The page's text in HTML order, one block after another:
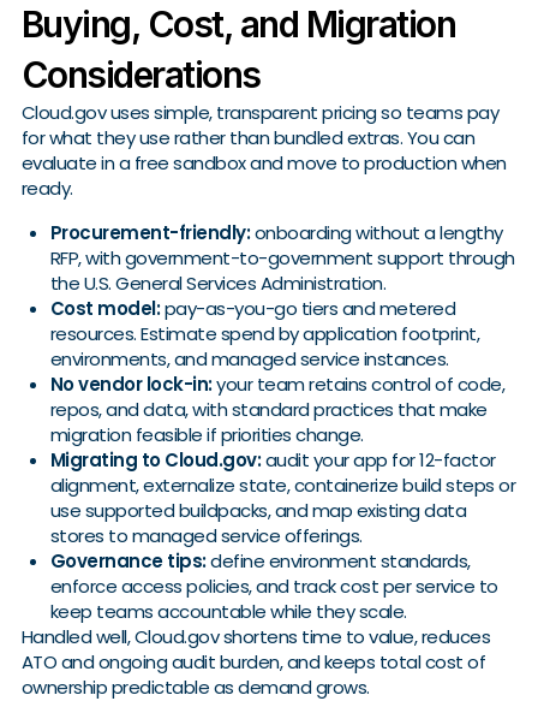
Buying, Cost, and Migration
Considerations
Cloud.gov uses simple, transparent pricing so teams pay
for what they use rather than bundled extras. You can
evaluate in a free sandbox and move to production when
ready.
Procurement-friendly:onboarding without a lengthy
RFP, with government-to-government support through
the U.S. General Services Administration.
Cost model:pay-as-you-go tiers and metered
resources. Estimate spend by application footprint,
environments, and managed service instances.
No vendor lock-in:your team retains control of code,
repos, and data, with standard practices that make
migration feasible if priorities change.
Migrating to Cloud.gov:audit your app for 12-factor
alignment, externalize state, containerize build steps or
use supported buildpacks, and map existing data
stores to managed service offerings.
Governance tips:define environment standards,
enforce access policies, and track cost per service to
keep teams accountable while they scale.
Handled well, Cloud.gov shortens time to value, reduces
ATO and ongoing audit burden, and keeps total cost of
ownership predictable as demand grows.